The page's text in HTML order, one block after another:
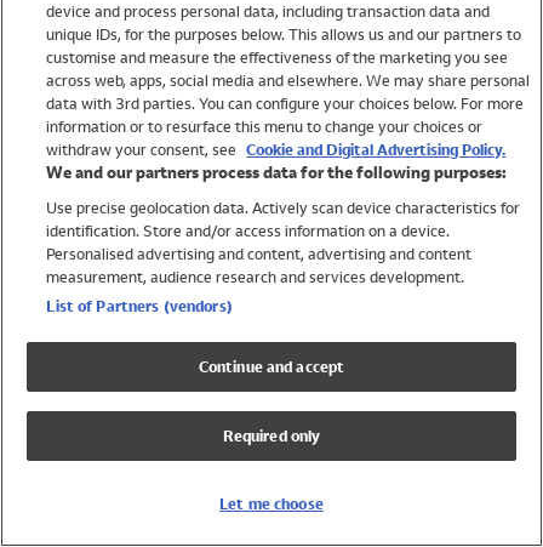
Swimwear
Women
Trending
Shop All Holiday Shop
Swimwear
Girls Swimwear
Boys Swimwear
device and process personal data, including transaction data and
unique IDs, for the purposes below. This allows us and our partners to
customise and measure the effectiveness of the marketing you see
across web, apps, social media and elsewhere. We may share personal
data with 3rd parties. You can configure your choices below. For more
information or to resurface this menu to change your choices or
withdraw your consent, see Cookie and Digital Advertising Policy.
We and our partners process data for the following purposes:
Use precise geolocation data. Actively scan device characteristics for
identification. Store and/or access information on a device.
Personalised advertising and content, advertising and content
measurement, audience research and services development.
List of Partners (vendors)
Continue and accept
Required only
Let me choose